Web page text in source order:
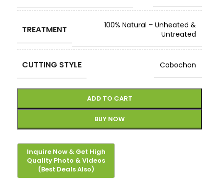
TREATMENT
100% Natural – Unheated &
Untreated
CUTTING STYLE Cabochon
ADD TO CART
BUY NOW